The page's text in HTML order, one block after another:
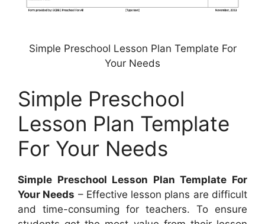
Simple Preschool Lesson Plan Template For
Your Needs
Simple Preschool
Lesson Plan Template
For Your Needs
Simple Preschool Lesson Plan Template For
Your Needs – Effective lesson plans are difficult
and time-consuming for teachers. To ensure